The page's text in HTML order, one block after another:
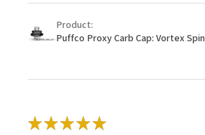
Product:
Puffco Proxy Carb Cap: Vortex
★★★★★